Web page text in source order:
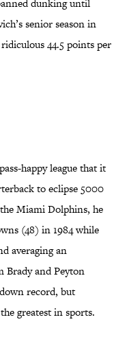
dunking until
senior season in
44.5 points per
happy league that it
to eclipse 5000
Miami Dolphins, he
(48) in 1984 while
averaging an
Brady and Peyton
record, but
greatest in sports.